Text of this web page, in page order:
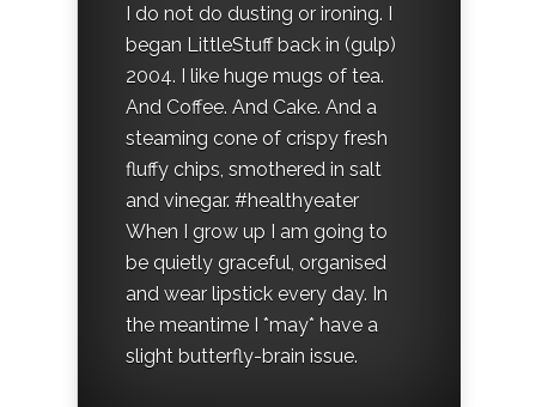
I do not do dusting or ironing. I
began LittleStuff back in (gulp)
2004. I like huge mugs of tea.
And Coffee. And Cake. And a
steaming cone of crispy fresh
fluffy chips, smothered in salt
and vinegar. #healthyeater
When I grow up I am going to
be quietly graceful, organised
and wear lipstick every day. In
the meantime I *may* have a
slight butterfly-brain issue.